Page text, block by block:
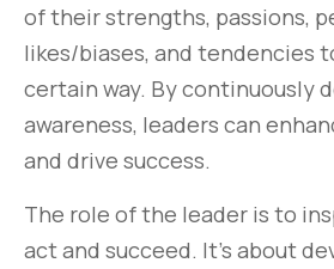
of their strengths, passions,
likes/biases, and tendencies
certain way. By continuously
awareness, leaders can
and drive success.
The role of the leader is to
act and succeed. It’s about